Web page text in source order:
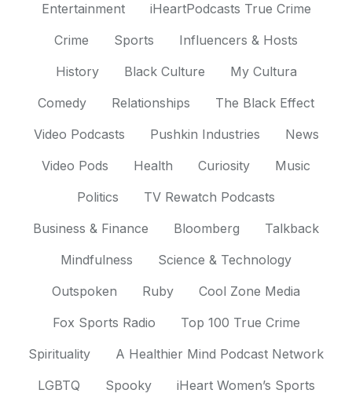
Entertainment
iHeartPodcasts True Crime
Crime
Sports
Influencers & Hosts
History
Black Culture
My Cultura
Comedy
Relationships
The Black Effect
Video Podcasts
Pushkin Industries
News
Video Pods
Health Curiosity
Music
Politics
TV Rewatch Podcasts
Business & Finance
Bloomberg
Talkback
Mindfulness
Science & Technology
Outspoken
Ruby
Cool Zone Media
Fox Sports Radio
Top 100 True Crime
Spirituality
A Healthier Mind Podcast Network
LGBTQ
Spooky
iHeart Women’s Sports